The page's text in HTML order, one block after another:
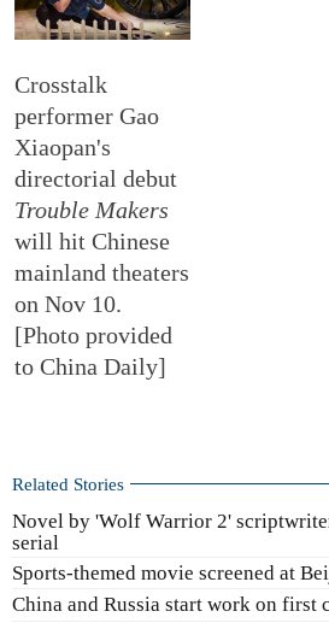
Crosstalk
performer Gao
Xiaopan's
directorial debut
Trouble Makers
will hit Chinese
mainland theaters
on Nov 10.
[Photo provided
to China Daily]
Related Stories
Novel by 'Wolf Warrior 2'
serial
Sports-themed movie screened at
China and Russia start work on first